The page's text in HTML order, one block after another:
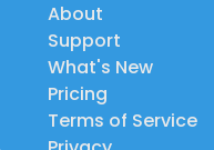
About
Support
What's New
Pricing
Terms of Service